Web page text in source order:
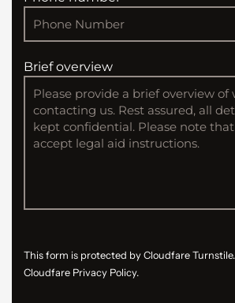
Brief overview
This form is protected by Cloudfare Turnstile.
Cloudfare Privacy Policy.